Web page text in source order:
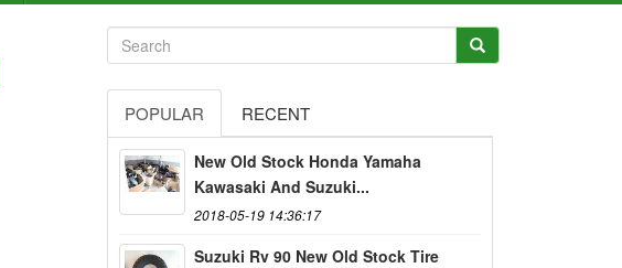
POPULAR RECENT
New Old Stock Honda Yamaha
Kawasaki And Suzuki...
2018-05-19 14:36:17
Suzuki Rv 90 New Old Stock Tire